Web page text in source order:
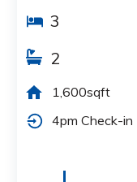
3
2
1,600sqft
4pm Check-in